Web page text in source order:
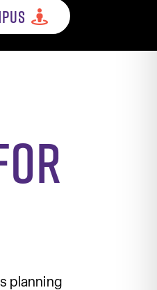
planning